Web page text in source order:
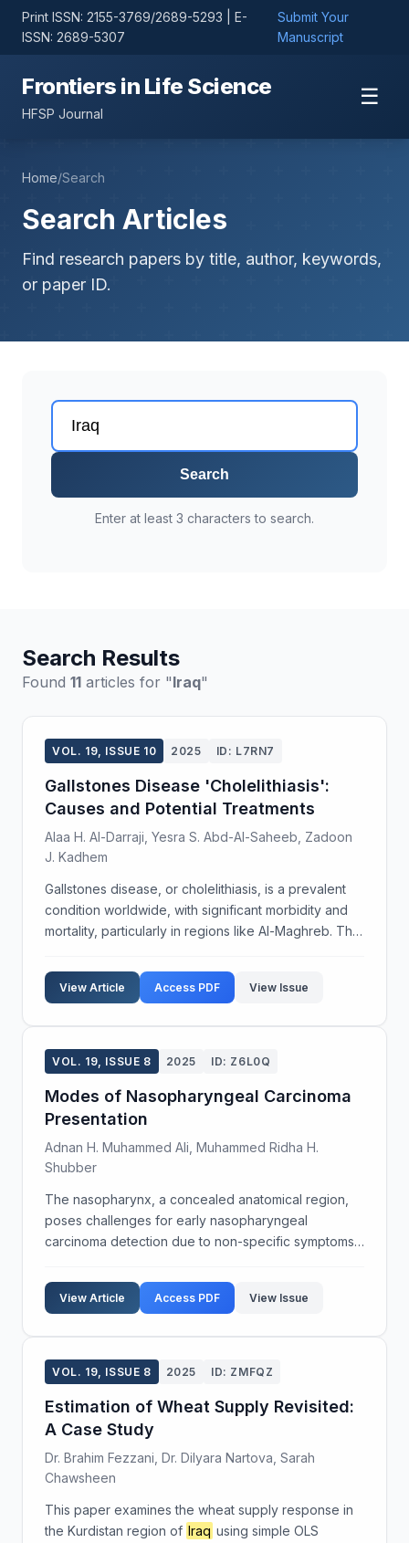
Print ISSN: 2155-3769/2689-5293 | E-
ISSN: 2689-5307
Submit Your
Manuscript
Frontiers in Life Science
HFSP Journal
☰
Home/Search
Search Articles
Find research papers by title, author, keywords,
or paper ID.
Search
Enter at least 3 characters to search.
Search Results
Found 11 articles for "Iraq"
VOL. 19, ISSUE 10 2025 ID: L7RN7
Gallstones Disease 'Cholelithiasis':
Causes and Potential Treatments
Alaa H. Al-Darraji, Yesra S. Abd-Al-Saheeb, Zadoon
J. Kadhem
Gallstones disease, or cholelithiasis, is a prevalent
condition worldwide, with significant morbidity and
mortality, particularly in regions like Al-Maghreb. This
gallstones in newborns in Missan city, aim...
View Article Access PDF View Issue
VOL. 19, ISSUE 8 2025 ID: Z6L0Q
Modes of Nasopharyngeal Carcinoma
Presentation
Adnan H. Muhammed Ali, Muhammed Ridha H.
Shubber
The nasopharynx, a concealed anatomical region,
poses challenges for early nasopharyngeal
carcinoma detection due to non-specific symptoms
lymphadenopathy, mild hearing loss, headache, and
tinnitus. These...
View Article Access PDF View Issue
VOL. 19, ISSUE 8 2025 ID: ZMFQZ
Estimation of Wheat Supply Revisited:
A Case Study
Dr. Brahim Fezzani, Dr. Dilyara Nartova, Sarah
Chawsheen
This paper examines the wheat supply response in
the Kurdistan region of Iraq using simple OLS